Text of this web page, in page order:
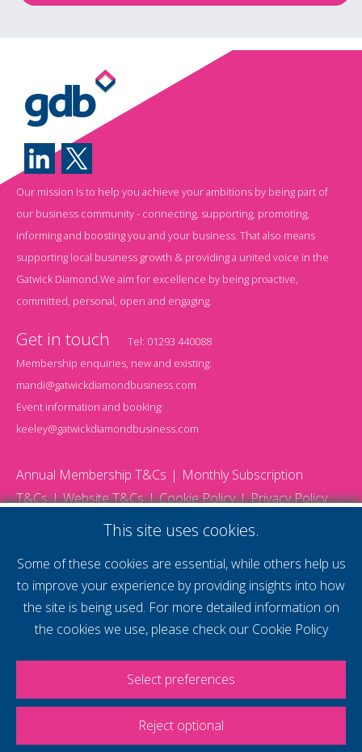
Our mission is to help you achieve your ambitions by being part of
our business community - connecting, supporting, promoting,
informing and boosting you and your business. That also means
supporting local business growth & providing a united voice in the
Gatwick Diamond.We aim for excellence by being proactive,
committed, personal, open and engaging.
Get in touch Tel: 01293 440088
Membership enquiries, new and existing:
mandi@gatwickdiamondbusiness.com
Event information and booking:
keeley@gatwickdiamondbusiness.com
Annual Membership T&Cs
Monthly Subscription
T&Cs
Website T&Cs Cookie Policy Privacy Policy
supercharge your
voice
This site uses cookies.
Some of these cookies are essential, while others help us
to improve your experience by providing insights into how
the site is being used. For more detailed information on
the cookies we use, please check our Cookie Policy
Select preferences
Reject optional